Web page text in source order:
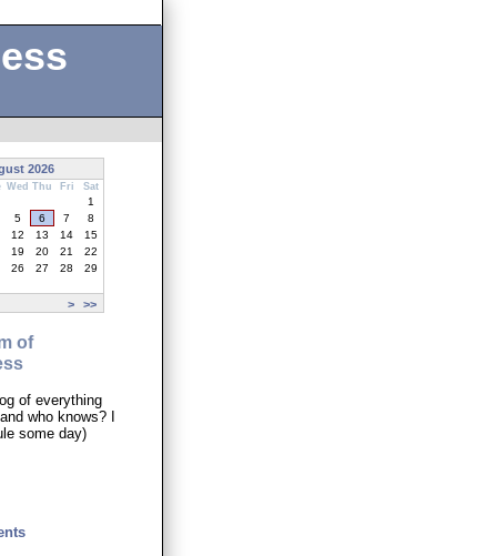
2026
Wed Thu Fri Sat
> >>
1
5 6 7
8
12 13 14
15
19 20 21
22
26 27 28
29
of
of everything
who knows? I
some day)